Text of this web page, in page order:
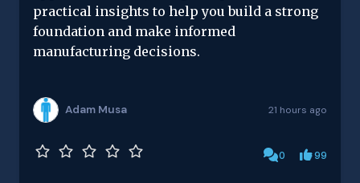
practical insights to help you build a strong
foundation and make informed
manufacturing decisions.
Adam Musa 21 hours ago
0 99